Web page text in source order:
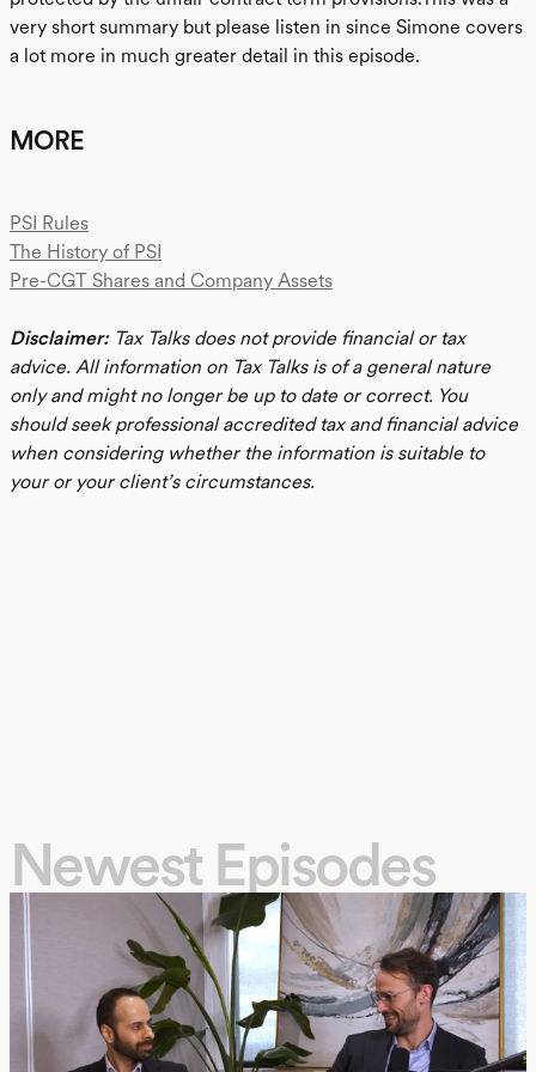
very short summary but please listen in since Simone covers
a lot more in much greater detail in this episode.
MORE
PSI Rules
The History of PSI
Pre-CGT Shares and Company Assets
Disclaimer:Tax Talks does not provide financial or tax
advice. All information on Tax Talks is of a general nature
only and might no longer be up to date or correct. You
should seek professional accredited tax and financial advice
when considering whether the information is suitable to
your or your client’s circumstances.
Newest Episodes